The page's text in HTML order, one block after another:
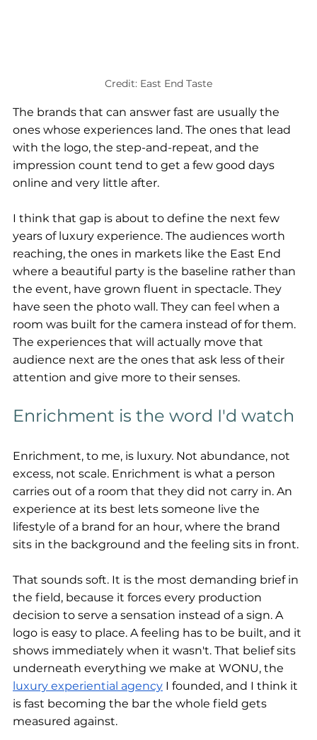
Credit: East End Taste
The brands that can answer fast are usually the
ones whose experiences land. The ones that lead
with the logo, the step-and-repeat, and the
impression count tend to get a few good days
online and very little after.
I think that gap is about to define the next few
years of luxury experience. The audiences worth
reaching, the ones in markets like the East End
where a beautiful party is the baseline rather than
the event, have grown fluent in spectacle. They
have seen the photo wall. They can feel when a
room was built for the camera instead of for them.
The experiences that will actually move that
audience next are the ones that ask less of their
attention and give more to their senses.
Enrichment is the word I'd watch
Enrichment, to me, is luxury. Not abundance, not
excess, not scale. Enrichment is what a person
carries out of a room that they did not carry in. An
experience at its best lets someone live the
lifestyle of a brand for an hour, where the brand
sits in the background and the feeling sits in front.
That sounds soft. It is the most demanding brief in
the field, because it forces every production
decision to serve a sensation instead of a sign. A
logo is easy to place. A feeling has to be built, and it
shows immediately when it wasn't. That belief sits
underneath everything we make at WONU, the
luxury experiential agency I founded, and I think it
is fast becoming the bar the whole field gets
measured against.